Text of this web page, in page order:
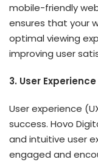
mobile-friendly
ensures that your
optimal viewing
improving user
3. User
User experience
success. Hovo
and intuitive user
engaged and